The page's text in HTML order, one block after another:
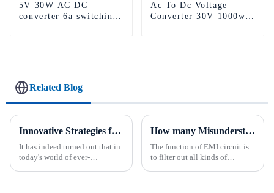
5V 30W AC DC
converter 6a switching
Ac To Dc Voltage
Converter 30V 1000w
Related Blog
Innovative Strategies for Power Supply Sourcing
It has indeed turned out that in
today's world of ever-
How many Misunderstanding Of Power Supply do you know？
The function of EMI circuit is
to filter out all kinds of